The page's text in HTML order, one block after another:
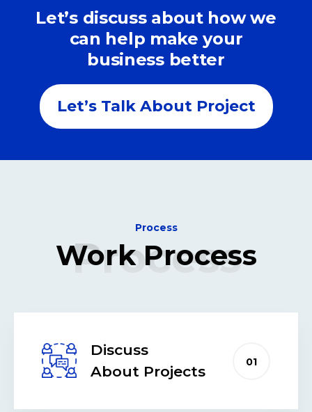
Let’s discuss about how we
can help make your
business better
Let’s Talk About Project
Process
Process
Work Process
Discuss
About Projects
01